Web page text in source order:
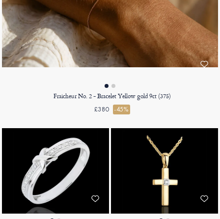
Fraicheur No. 2 - Bracelet Yellow gold 9ct (375)
£380 -45%